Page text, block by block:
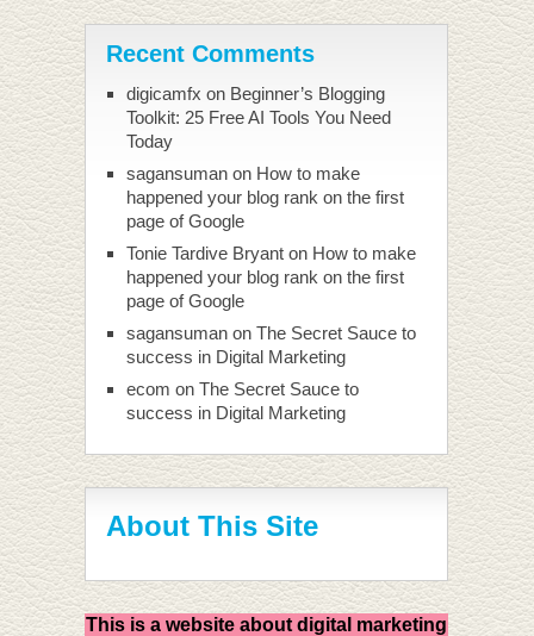
Recent Comments
digicamfx on Beginner’s Blogging
Toolkit: 25 Free AI Tools You Need
Today
sagansumanon How to make
happened your blog rank on the first
page of Google
Tonie Tardive Bryanton How to make
happened your blog rank on the first
page of Google
sagansumanon The Secret Sauce to
success in Digital Marketing
ecom on The Secret Sauce to
success in Digital Marketing
About This Site
This is a website about digital marketing